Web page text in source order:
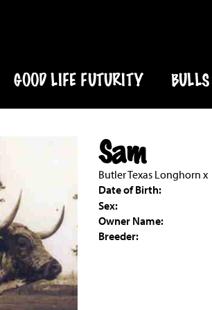
GOOD LIFE FUTURITY BULLS
Sam
Butler Texas Longhorn x
Date of Birth:
Sex:
Owner Name:
Breeder: